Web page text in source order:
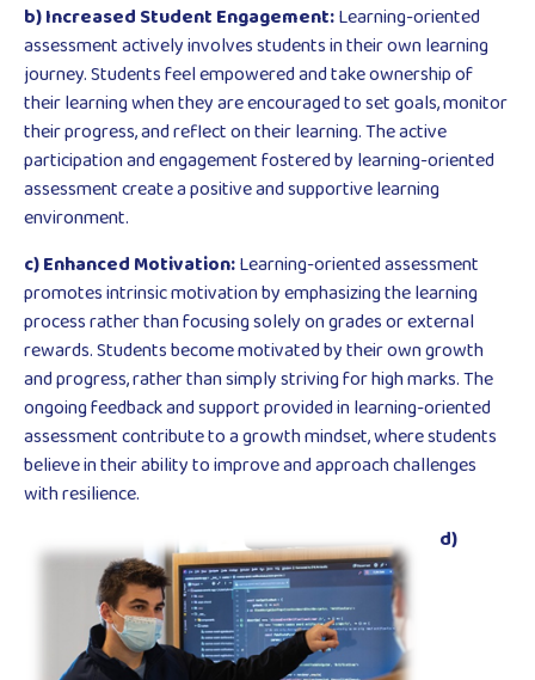
b) Increased Student Engagement:Learning-oriented
assessment actively involves students in their own learning
journey. Students feel empowered and take ownership of
their learning when they are encouraged to set goals, monitor
their progress, and reflect on their learning. The active
participation and engagement fostered by learning-oriented
assessment create a positive and supportive learning
environment.
c) Enhanced Motivation:Learning-oriented assessment
promotes intrinsic motivation by emphasizing the learning
process rather than focusing solely on grades or external
rewards. Students become motivated by their own growth
and progress, rather than simply striving for high marks. The
ongoing feedback and support provided in learning-oriented
assessment contribute to a growth mindset, where students
believe in their ability to improve and approach challenges
with resilience.
d)